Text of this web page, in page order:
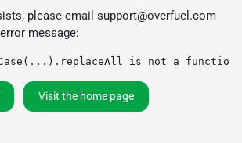
please email support@overfuel.com
message:
is not a function
Visit the home page